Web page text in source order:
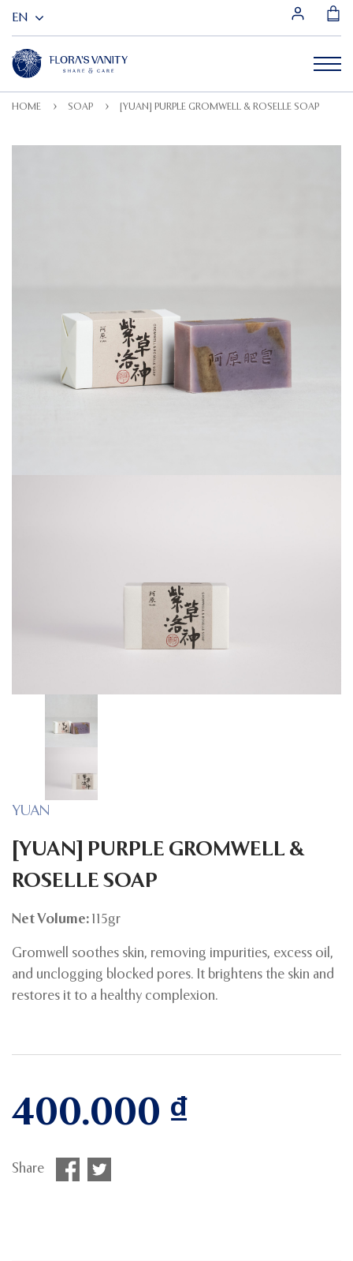
HOME SOAP [YUAN] PURPLE GROMWELL & ROSELLE SOAP
YUAN
[YUAN] PURPLE GROMWELL &
ROSELLE SOAP
Net Volume: 115gr
Gromwell soothes skin, removing impurities, excess oil,
and unclogging blocked pores. It brightens the skin and
restores it to a healthy complexion.
400.000 ₫
Share